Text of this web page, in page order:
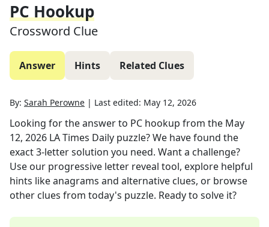
PC Hookup
Crossword Clue
Answer Hints Related Clues
By: Sarah Perowne | Last edited: May 12, 2026
Looking for the answer to PC hookup from the May
12, 2026 LA Times Daily puzzle? We have found the
exact3-letter solution you need. Want a challenge?
Use our progressive letter reveal tool, explore helpful
hints like anagrams and alternative clues, or browse
other clues from today's puzzle. Ready to solve it?